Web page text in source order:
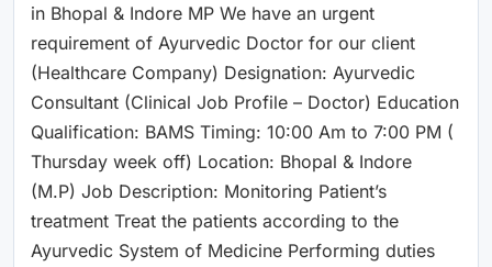
in Bhopal & Indore MP We have an urgent
requirement of Ayurvedic Doctor for our client
(Healthcare Company) Designation: Ayurvedic
Consultant (Clinical Job Profile – Doctor) Education
Qualification: BAMS Timing: 10:00 Am to 7:00 PM (
Thursday week off) Location: Bhopal & Indore
(M.P) Job Description: Monitoring Patient’s
treatment Treat the patients according to the
Ayurvedic System of Medicine Performing duties